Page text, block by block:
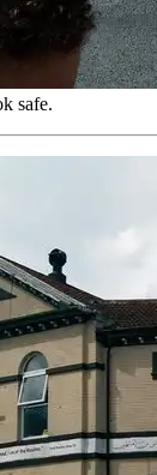
safe.